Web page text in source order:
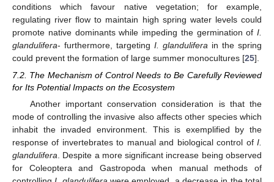
conditions which favour native vegetation; for example,
regulating river flow to maintain high spring water levels could
promote native dominants while impeding the germination of I.
glandulifera- furthermore, targeting I. glandulifera in the spring
could prevent the formation of large summer monocultures [25].
7.2. The Mechanism of Control Needs to Be Carefully Reviewed
for Its Potential Impacts on the Ecosystem
Another important conservation consideration is that the
mode of controlling the invasive also affects other species which
inhabit the invaded environment. This is exemplified by the
response of invertebrates to manual and biological control of I.
glandulifera . Despite a more significant increase being observed
for Coleoptera and Gastropoda when manual methods of